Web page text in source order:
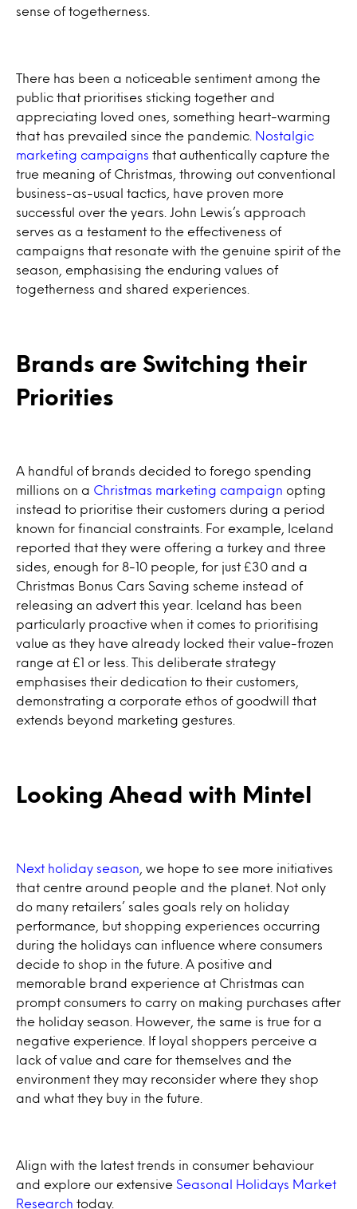
sense of togetherness.
There has been a noticeable sentiment among the
public that prioritises sticking together and
appreciating loved ones, something heart-warming
that has prevailed since the pandemic.
Nostalgic
marketing campaigns that authentically capture the
true meaning of Christmas, throwing out conventional
business-as-usual tactics, have proven more
successful over the years. John Lewis’s approach
serves as a testament to the effectiveness of
campaigns that resonate with the genuine spirit of the
season, emphasising the enduring values of
togetherness and shared experiences.
Brands are Switching their
Priorities
A handful of brands decided to forego spending
millions on a Christmas marketing campaign opting
instead to prioritise their customers during a period
known for financial constraints. For example, Iceland
reported that they were offering a turkey and three
sides, enough for 8-10 people, for just £30 and a
Christmas Bonus Cars Saving scheme instead of
releasing an advert this year. Iceland has been
particularly proactive when it comes to prioritising
value as they have already locked their value-frozen
range at £1 or less. This deliberate strategy
emphasises their dedication to their customers,
demonstrating a corporate ethos of goodwill that
extends beyond marketing gestures.
Looking Ahead with Mintel
Next holiday season , we hope to see more initiatives
that centre around people and the planet. Not only
do many retailers’ sales goals rely on holiday
performance, but shopping experiences occurring
during the holidays can influence where consumers
decide to shop in the future. A positive and
memorable brand experience at Christmas can
prompt consumers to carry on making purchases after
the holiday season. However, the same is true for a
negative experience. If loyal shoppers perceive a
lack of value and care for themselves and the
environment they may reconsider where they shop
and what they buy in the future.
Align with the latest trends in consumer behaviour
and explore our extensive Seasonal Holidays Market
Research today.